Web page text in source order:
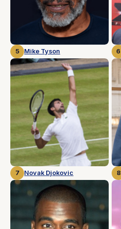
5 Mike Tyson 6
7 Novak Djokovic 8